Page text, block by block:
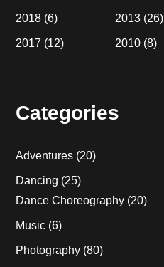
2018 (6)
2017 (12)
2013 (26)
2010 (8)
Categories
Adventures (20)
Dancing (25)
Dance Choreography (20)
Music (6)
Photography (80)